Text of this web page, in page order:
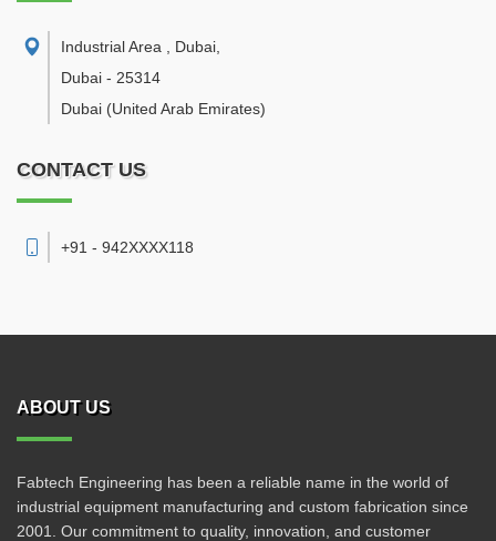
Industrial Area , Dubai
Dubai - 25314
Dubai (United Arab Emirates)
CONTACT US
+91 - 942XXXX118
ABOUT US
Fabtech Engineering has been a reliable name in the world of
industrial equipment manufacturing and custom fabrication since
2001. Our commitment to quality, innovation, and customer